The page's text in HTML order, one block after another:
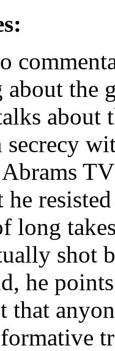
the
about
secrecy
Abrams
he
long
shot
he
that